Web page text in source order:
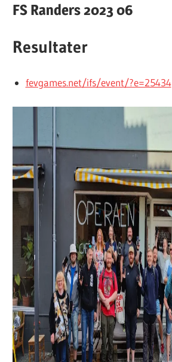
FS Randers 2023 06
Resultater
fevgames.net/ifs/event/?e=25434